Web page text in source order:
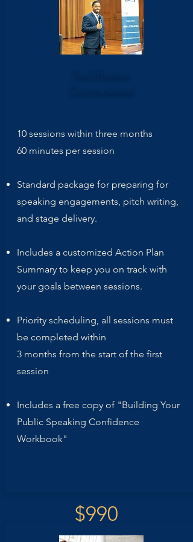
10 sessions within three months
60 minutes per session
Standard package for preparing for
speaking engagements, pitch writing,
and stage delivery.
Includes a customized Action Plan
Summary to keep you on track with
your goals between sessions.
Priority scheduling, all sessions must
be completed within
3 months from the start of the first
session
Includes a free copy of "Building Your
Public Speaking Confidence
Workbook"
$990